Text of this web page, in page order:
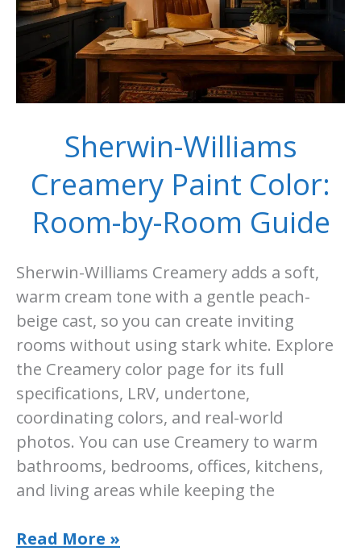
Sherwin-Williams
Creamery Paint Color:
Room-by-Room Guide
Sherwin-Williams Creamery adds a soft,
warm cream tone with a gentle peach-
beige cast, so you can create inviting
rooms without using stark white. Explore
the Creamery color page for its full
specifications, LRV, undertone,
coordinating colors, and real-world
photos. You can use Creamery to warm
bathrooms, bedrooms, offices, kitchens,
and living areas while keeping the
Sherwin-
Read More »